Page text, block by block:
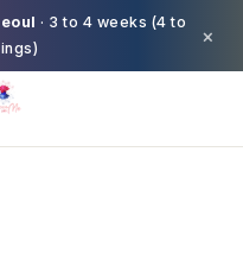
· 3 to 4 weeks (4 to
×